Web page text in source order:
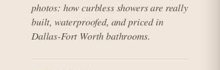
photos: how curbless showers are really
built, waterproofed, and priced in
Dallas-Fort Worth bathrooms.